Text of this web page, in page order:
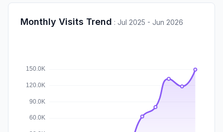
Monthly Visits Trend : Jul 2025 - Jun 2026